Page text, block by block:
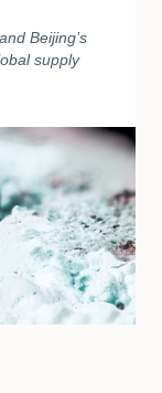
Beijing’s
supply